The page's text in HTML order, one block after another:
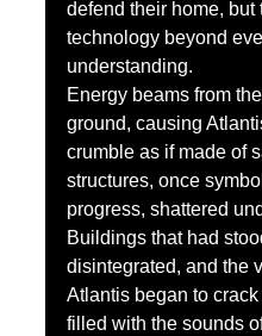
defend their home,
technology beyond
understanding.
Energy beams from
ground, causing
crumble as if made of
structures, once
progress, shattered
Buildings that had
disintegrated, and the
Atlantis began to
filled with the sounds